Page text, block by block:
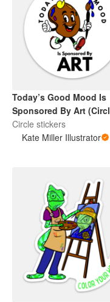
Today’s Good Mood Is
Sponsored By Art (Circle
Sticker)
Circle stickers
Kate Miller Illustrator